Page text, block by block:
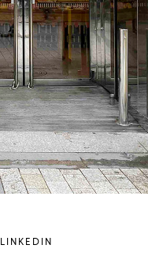
LINKEDIN